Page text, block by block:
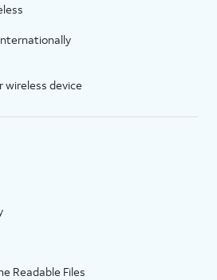
wireless device
Readable Files